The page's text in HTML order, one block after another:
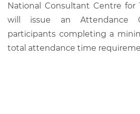
National Consultant Centre for
will issue an Attendance
participants completing a
total attendance time